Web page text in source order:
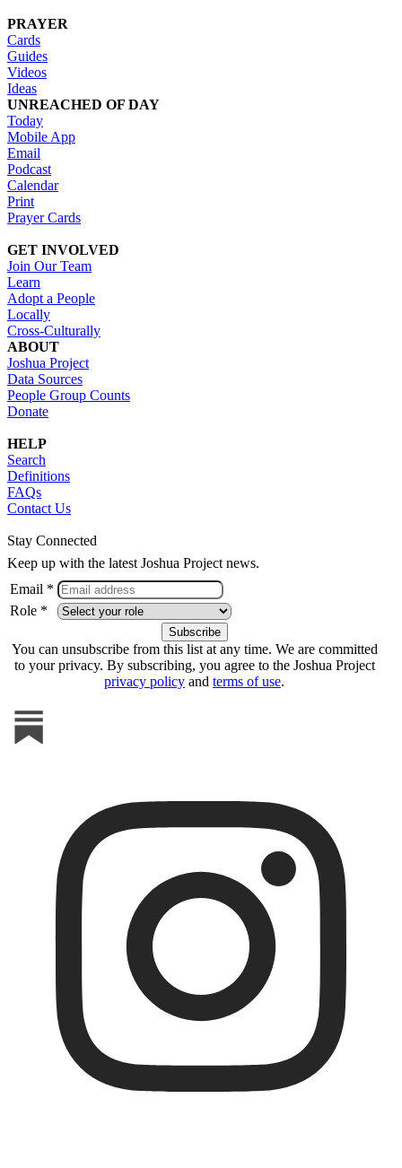
PRAYER
Cards
Guides
Videos
Ideas
UNREACHED OF DAY
Today
Mobile App
Email
Podcast
Calendar
Print
Prayer Cards
GET INVOLVED
Join Our Team
Learn
Adopt a People
Locally
Cross-Culturally
ABOUT
Joshua Project
Data Sources
People Group Counts
Donate
HELP
Search
Definitions
FAQs
Contact Us
Stay Connected
Keep up with the latest Joshua Project news.
Email *
Role *
You can unsubscribe from this list at any time. We are committed
to your privacy. By subscribing, you agree to the Joshua Project
privacy policy and terms of use.